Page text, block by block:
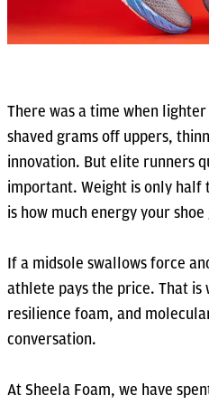
There was a time when
shaved grams off uppers,
innovation. But elite runners
important. Weight is only
is how much energy your shoe
If a midsole swallows force
athlete pays the price. That is
resilience foam, and
conversation.
At Sheela Foam, we have